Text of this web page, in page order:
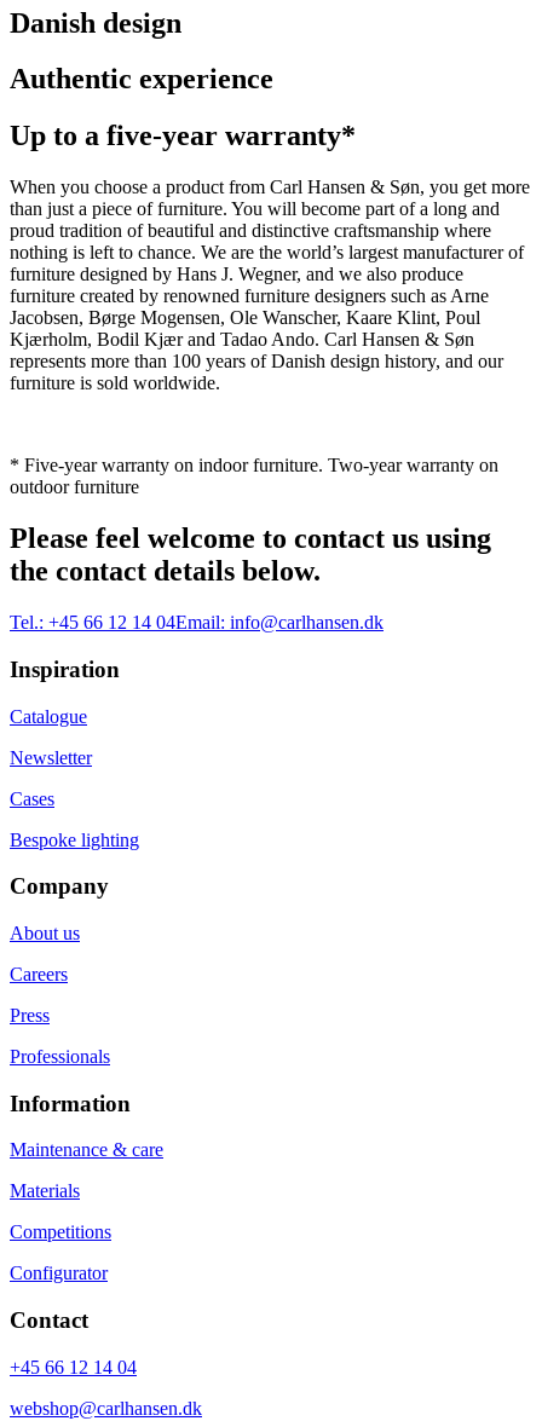
Danish design
Authentic experience
Up to a five-year warranty*
When you choose a product from Carl Hansen & Søn, you get more
than just a piece of furniture. You will become part of a long and
proud tradition of beautiful and distinctive craftsmanship where
nothing is left to chance. We are the world’s largest manufacturer of
furniture designed by Hans J. Wegner, and we also produce
furniture created by renowned furniture designers such as Arne
Jacobsen, Børge Mogensen, Ole Wanscher, Kaare Klint, Poul
Kjærholm, Bodil Kjær and Tadao Ando. Carl Hansen & Søn
represents more than 100 years of Danish design history, and our
furniture is sold worldwide.
* Five-year warranty on indoor furniture. Two-year warranty on
outdoor furniture
Please feel welcome to contact us using
the contact details below.
Tel.: +45 66 12 14 04Email: info@carlhansen.dk
Inspiration
Catalogue
Newsletter
Cases
Bespoke lighting
Company
About us
Careers
Press
Professionals
Information
Maintenance & care
Materials
Competitions
Configurator
Contact
+45 66 12 14 04
webshop@carlhansen.dk